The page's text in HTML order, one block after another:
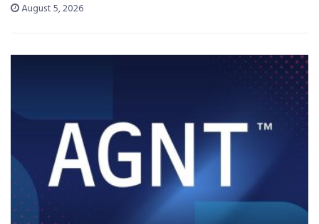
August 5, 2026